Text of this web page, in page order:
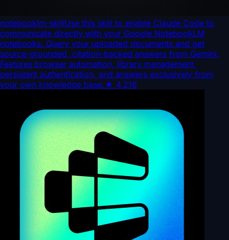
notebooklm-skillUse this skill to enable Claude Code to
communicate directly with your Google NotebookLM
notebooks. Query your uploaded documents and get
source-grounded, citation-backed answers from Gemini.
Features browser automation, library management,
persistent authentication, and answers exclusively from
your own knowledge base.★ 4,216